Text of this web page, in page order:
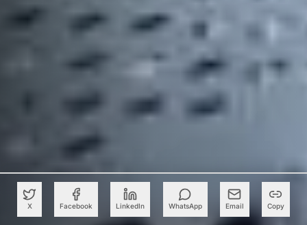
X Facebook LinkedIn WhatsApp Email Copy